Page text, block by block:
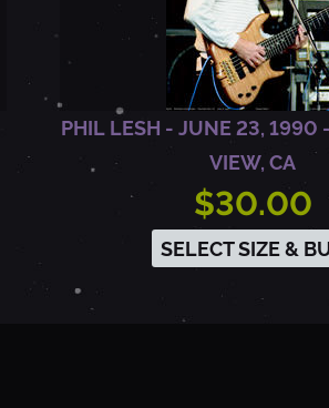
PHIL LESH - JUNE 23, 1990
VIEW, CA
$30.00
SELECT SIZE &